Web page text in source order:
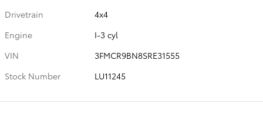
Drivetrain
4x4
Engine
I-3 cyl
VIN
3FMCR9BN8SRE31555
Stock Number
LU11245